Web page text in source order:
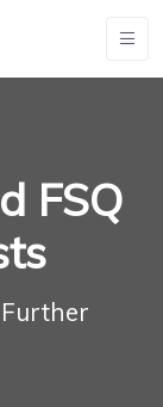
FSQ